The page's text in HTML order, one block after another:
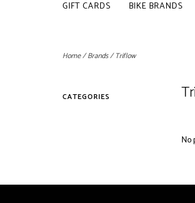
GIFT CARDS BIKE BRANDS
Home/Brands/Triflow
CATEGORIES
No